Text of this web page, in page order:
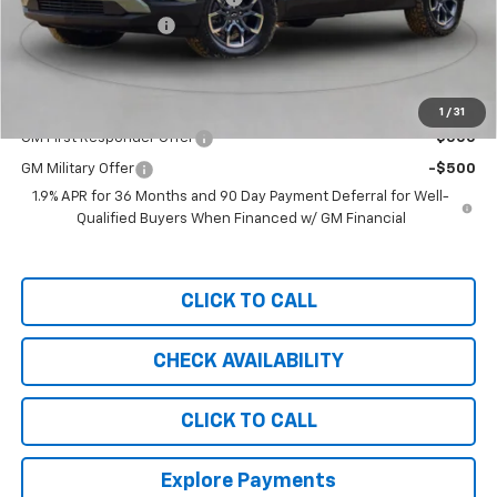
1 / 31
Documentation Fee
+$999
Chevy of Milford Price $29,289
GM First Responder Offer -$500
GM Military Offer
-$500
1.9% APR for 36 Months and 90 Day Payment Deferral for Well-
Qualified Buyers When Financed w/ GM Financial
CLICK TO CALL
CHECK AVAILABILITY
CLICK TO CALL
Explore Payments